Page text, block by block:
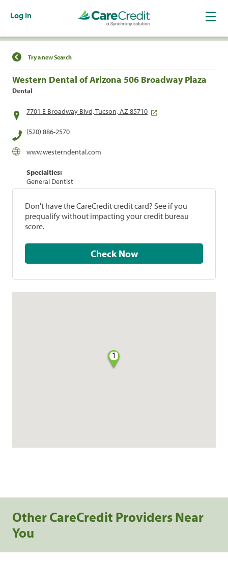
Log In
Find a Location
Try a new Search
Western Dental of Arizona 506 Broadway Plaza
Dental
7701 E Broadway Blvd, Tucson, AZ 85710
(520) 886-2570
www.westerndental.com
Specialties:
General Dentist
Don't have the CareCredit credit card? See if you
prequalify without impacting your credit bureau
score.
Check Now
1
Other CareCredit Providers Near
You